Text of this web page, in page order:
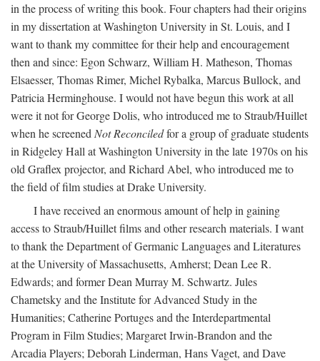
in the process of writing this book. Four chapters had their origins
in my dissertation at Washington University in St. Louis, and I
want to thank my committee for their help and encouragement
then and since: Egon Schwarz, William H. Matheson, Thomas
Elsaesser, Thomas Rimer, Michel Rybalka, Marcus Bullock, and
Patricia Herminghouse. I would not have begun this work at all
were it not for George Dolis, who introduced me to Straub/Huillet
when he screened Not Reconciledfor a group of graduate students
in Ridgeley Hall at Washington University in the late 1970s on his
old Graflex projector, and Richard Abel, who introduced me to
the field of film studies at Drake University.
I have received an enormous amount of help in gaining
access to Straub/Huillet films and other research materials. I want
to thank the Department of Germanic Languages and Literatures
at the University of Massachusetts, Amherst; Dean Lee R.
Edwards; and former Dean Murray M. Schwartz. Jules
Chametsky and the Institute for Advanced Study in the
Humanities; Catherine Portuges and the Interdepartmental
Program in Film Studies; Margaret Irwin-Brandon and the
Arcadia Players; Deborah Linderman, Hans Vaget, and Dave